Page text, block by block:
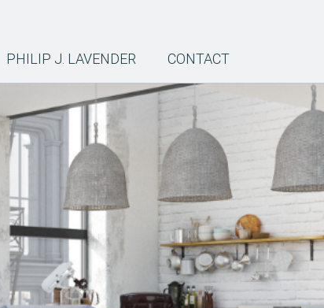
PHILIP J. LAVENDER CONTACT